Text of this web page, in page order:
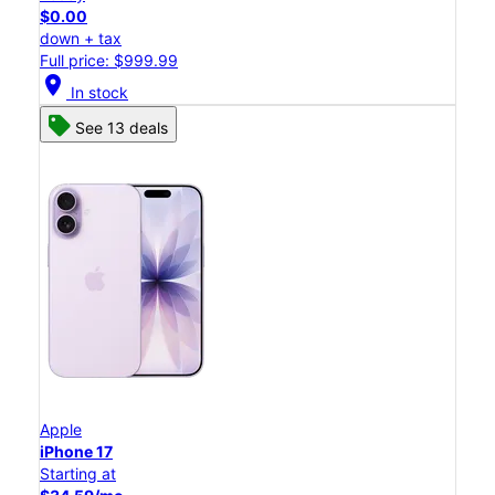
$0.00
down + tax
Full price: $999.99
location_on In stock
See 13 deals
Apple
iPhone 17
Starting at